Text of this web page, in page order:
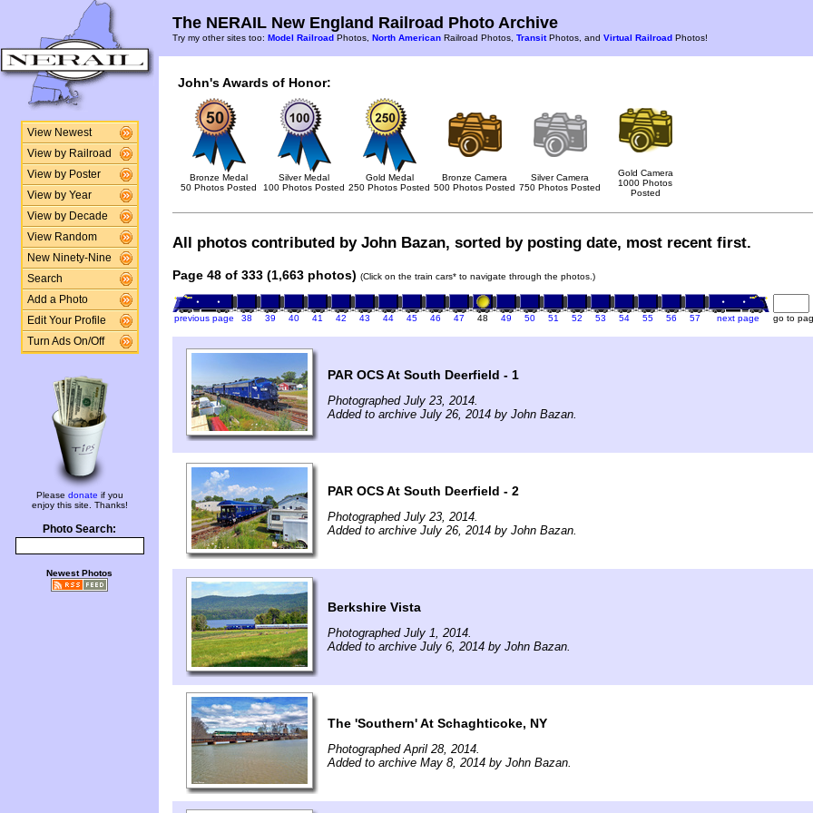
View Newest
View by Railroad
View by Poster
View by Year
View by Decade
View Random
New Ninety-Nine
Search
Add a Photo
Edit Your Profile
Turn Ads On/Off
Please donate if you
enjoy this site. Thanks!
Photo Search:
Newest Photos
The NERAIL New England Railroad Photo Archive
Try my other sites too: Model Railroad Photos, North American Railroad Photos, TransitPhotos, and Virtual Railroad Photos!
John's Awards of Honor:
Bronze Medal
50 Photos Posted
Silver Medal
100 Photos Posted
Gold Medal
250 Photos Posted
Bronze Camera
500 Photos Posted
Silver Camera
750 Photos Posted
Gold Camera
1000 Photos
Posted
All photos contributed by John Bazan, sorted by posting date, most recent first.
Page 48 of 333 (1,663 photos) (Click on the train cars* to navigate through the photos.)
previous page 38 39 40 41 42 43 44 45 46 47 48 49 50 51 52 53 54 55 56 57 next page go to
PAR OCS At South Deerfield - 1
Photographed July 23, 2014.
Added to archive July 26, 2014 by John Bazan.
PAR OCS At South Deerfield - 2
Photographed July 23, 2014.
Added to archive July 26, 2014 by John Bazan.
Berkshire Vista
Photographed July 1, 2014.
Added to archive July 6, 2014 by John Bazan.
The 'Southern' At Schaghticoke, NY
Photographed April 28, 2014.
Added to archive May 8, 2014 by John Bazan.